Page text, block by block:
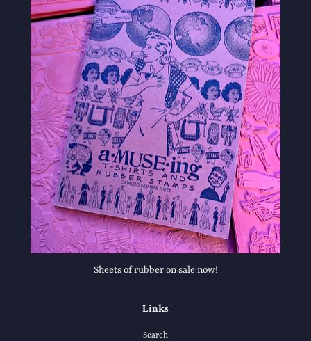
Sheets of rubber on sale now!
Links
Search